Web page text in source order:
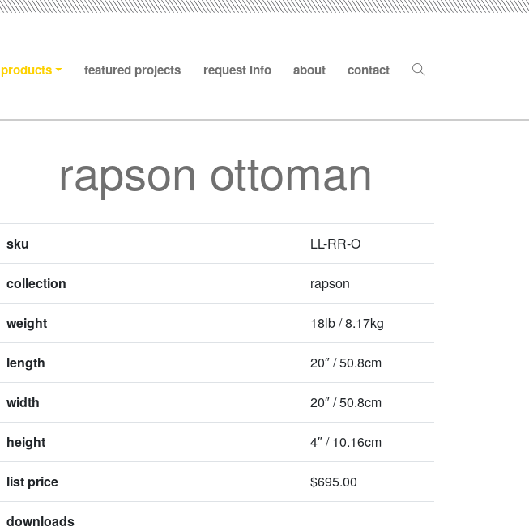
products featured projects request info about contact
rapson ottoman
sku LL-RR-O
collection rapson
weight 18lb / 8.17kg
length 20″ / 50.8cm
width 20″ / 50.8cm
height 4″ / 10.16cm
list price $695.00
downloads